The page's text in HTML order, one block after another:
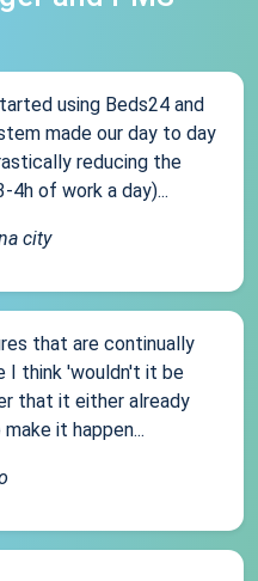
using Beds24 and
made our day to day
reducing the
4h of work a day)...
city
that are continually
I think 'wouldn't it be
that it either already
it happen...